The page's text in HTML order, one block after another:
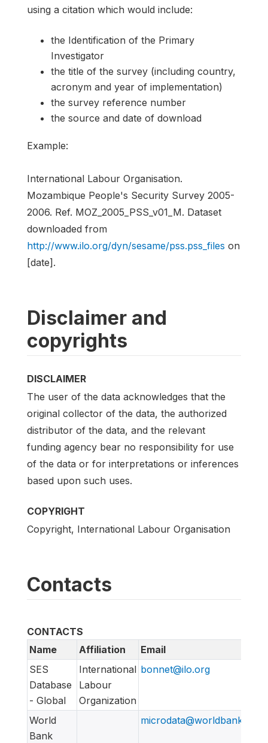
using a citation which would include:
the Identification of the Primary
Investigator
the title of the survey (including country,
acronym and year of implementation)
the survey reference number
the source and date of download
Example:
International Labour Organisation.
Mozambique People's Security Survey 2005-
2006. Ref. MOZ_2005_PSS_v01_M. Dataset
downloaded from
http://www.ilo.org/dyn/sesame/pss.pss_files on
[date].
Disclaimer and
copyrights
DISCLAIMER
The user of the data acknowledges that the
original collector of the data, the authorized
distributor of the data, and the relevant
funding agency bear no responsibility for use
of the data or for interpretations or inferences
based upon such uses.
COPYRIGHT
Copyright, International Labour Organisation
Contacts
CONTACTS
Name
Affiliation Email
SES
Database
- Global
International
Labour
Organization
bonnet@ilo.org
World
Bank
microdata@worldbank.org